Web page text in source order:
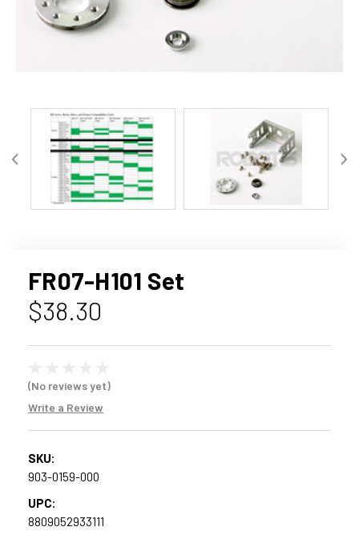
FR07-H101 Set
$38.30
(No reviews yet)
Write a Review
SKU:
903-0159-000
UPC:
8809052933111